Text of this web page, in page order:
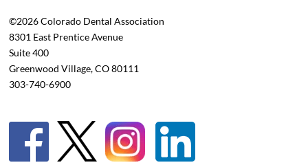
©2026 Colorado Dental Association
8301 East Prentice Avenue
Suite 400
Greenwood Village, CO 80111
303-740-6900